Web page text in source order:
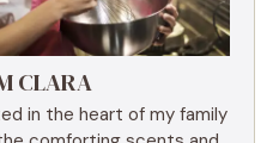
CLARA
in the heart of my family